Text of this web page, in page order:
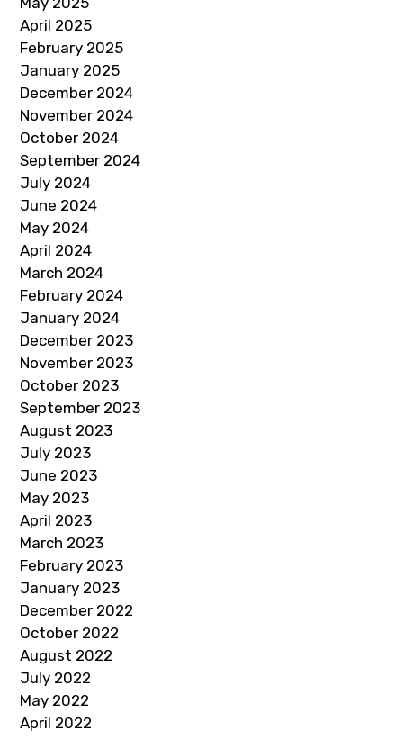
April 2025
February 2025
January 2025
December 2024
November 2024
October 2024
September 2024
July 2024
June 2024
May 2024
April 2024
March 2024
February 2024
January 2024
December 2023
November 2023
October 2023
September 2023
August 2023
July 2023
June 2023
May 2023
April 2023
March 2023
February 2023
January 2023
December 2022
October 2022
August 2022
July 2022
May 2022
April 2022